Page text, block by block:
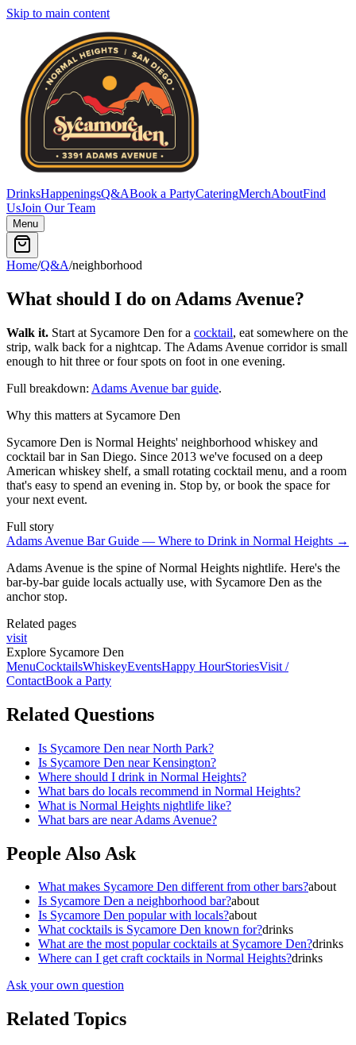
Skip to main content
DrinksHappeningsQ&ABook a PartyCateringMerchAboutFind
UsJoin Our Team
Menu
Home/Q&A/neighborhood
What should I do on Adams Avenue?
Walk it. Start at Sycamore Den for a cocktail, eat somewhere on the
strip, walk back for a nightcap. The Adams Avenue corridor is small
enough to hit three or four spots on foot in one evening.
Full breakdown: Adams Avenue bar guide.
Why this matters at Sycamore Den
Sycamore Den is Normal Heights' neighborhood whiskey and
cocktail bar in San Diego. Since 2013 we've focused on a deep
American whiskey shelf, a small rotating cocktail menu, and a room
that's easy to spend an evening in. Stop by, or book the space for
your next event.
Full story
Adams Avenue Bar Guide — Where to Drink in Normal Heights →
Adams Avenue is the spine of Normal Heights nightlife. Here's the
bar-by-bar guide locals actually use, with Sycamore Den as the
anchor stop.
Related pages
visit
Explore Sycamore Den
MenuCocktailsWhiskeyEventsHappy HourStoriesVisit /
ContactBook a Party
Related Questions
Is Sycamore Den near North Park?
Is Sycamore Den near Kensington?
Where should I drink in Normal Heights?
What bars do locals recommend in Normal Heights?
What is Normal Heights nightlife like?
What bars are near Adams Avenue?
People Also Ask
What makes Sycamore Den different from other bars?about
Is Sycamore Den a neighborhood bar?about
Is Sycamore Den popular with locals?about
What cocktails is Sycamore Den known for?drinks
What are the most popular cocktails at Sycamore Den?drinks
Where can I get craft cocktails in Normal Heights?drinks
Ask your own question
Related Topics